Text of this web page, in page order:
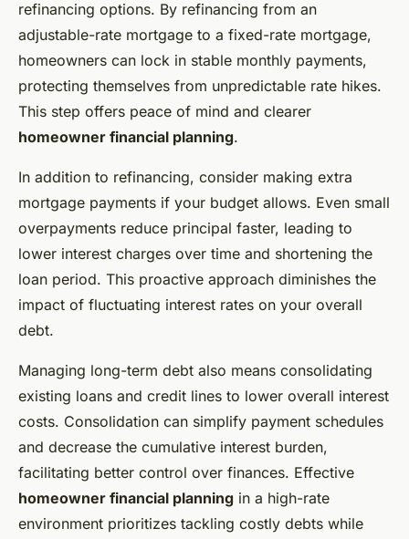
refinancing options. By refinancing from an
adjustable-rate mortgage to a fixed-rate mortgage,
homeowners can lock in stable monthly payments,
protecting themselves from unpredictable rate hikes.
This step offers peace of mind and clearer
homeowner financial planning.
In addition to refinancing, consider making extra
mortgage payments if your budget allows. Even small
overpayments reduce principal faster, leading to
lower interest charges over time and shortening the
loan period. This proactive approach diminishes the
impact of fluctuating interest rates on your overall
debt.
Managing long-term debt also means consolidating
existing loans and credit lines to lower overall interest
costs. Consolidation can simplify payment schedules
and decrease the cumulative interest burden,
facilitating better control over finances. Effective
homeowner financial planning in a high-rate
environment prioritizes tackling costly debts while